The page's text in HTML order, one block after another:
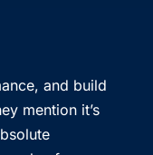
and build
mention it’s